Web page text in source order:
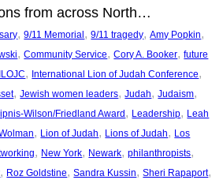
from across North…
, 9/11 Memorial , 9/11 tragedy, Amy Popkin
, Community Service, Cory A. Booker, future
ILOJC, International Lion of Judah Conference
, Jewish women leaders, Judah, Judaism
Wilson/Friedland Award , Leadership, Leah
, Lion of Judah, Lions of Judah, Los
, New York, Newark, philanthropists
, Roz Goldstine, Sandra Kussin, Sheri Rapaport